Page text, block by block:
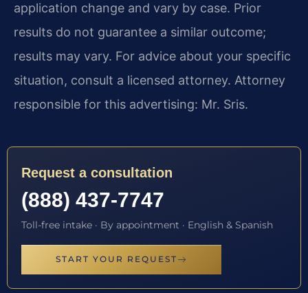
application change and vary by case. Prior
results do not guarantee a similar outcome;
results may vary. For advice about your specific
situation, consult a licensed attorney. Attorney
responsible for this advertising: Mr. Sris.
Request a consultation
(888) 437-7747
Toll-free intake · By appointment · English & Spanish
START YOUR REQUEST